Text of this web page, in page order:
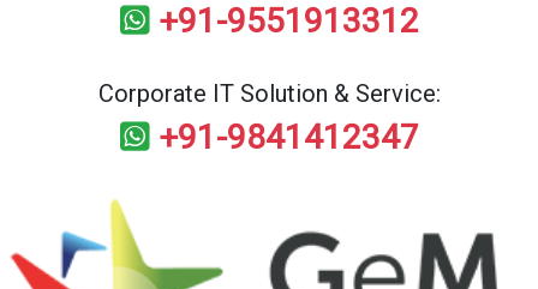
+91-9551913312
Corporate IT Solution & Service:
+91-9841412347